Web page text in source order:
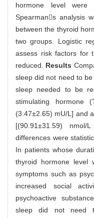
hormone level were
Spearmans analysis
between the thyroid
two groups. Logistic
assess risk factors for
reduced. Results
sleep did not need to
sleep needed to be
stimulating hormone
(3.47±2.65) mU/L] and
[(90.91±31.59)
differences were
In patients whose
thyroid hormone level
symptoms such as
increased social
psychoactive
sleep did not need